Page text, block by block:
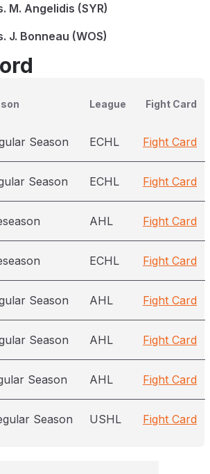
M. Angelidis (SYR)
J. Bonneau (WOS)
League Fight Card
Season ECHL Fight Card
Season ECHL Fight Card
AHL Fight Card
ECHL Fight Card
Season AHL Fight Card
Season AHL Fight Card
Season AHL Fight Card
Season USHL Fight Card